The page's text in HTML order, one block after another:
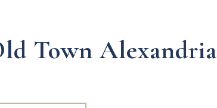
Town Alexandria